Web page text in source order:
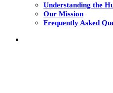
Understanding the
Our Mission
Frequently Asked